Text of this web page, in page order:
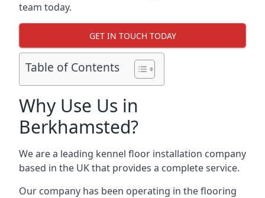
team today.
GET IN TOUCH TODAY
Table of Contents
Why Use Us in
Berkhamsted?
We are a leading kennel floor installation company
based in the UK that provides a complete service.
Our company has been operating in the flooring